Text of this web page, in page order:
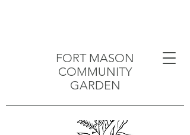
FORT MASON
COMMUNITY
GARDEN